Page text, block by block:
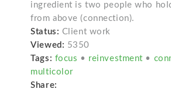
ingredient is two people who
from above (connection).
Status: Client work
Viewed: 5350
Tags: focus • reinvestment •
multicolor
Share: